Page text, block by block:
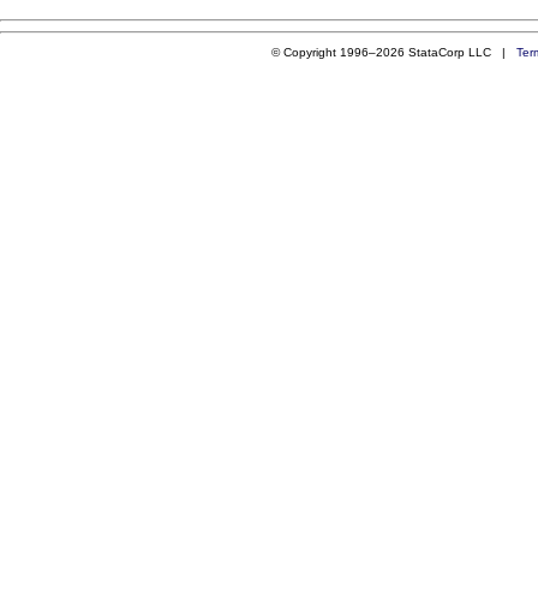
© Copyright 1996–2026 StataCorp LLC |